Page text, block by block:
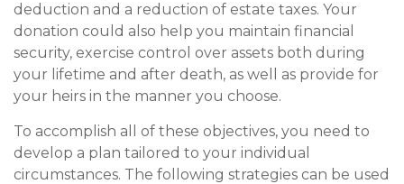
deduction and a reduction of estate taxes. Your
donation could also help you maintain financial
security, exercise control over assets both during
your lifetime and after death, as well as provide for
your heirs in the manner you choose.
To accomplish all of these objectives, you need to
develop a plan tailored to your individual
circumstances. The following strategies can be used